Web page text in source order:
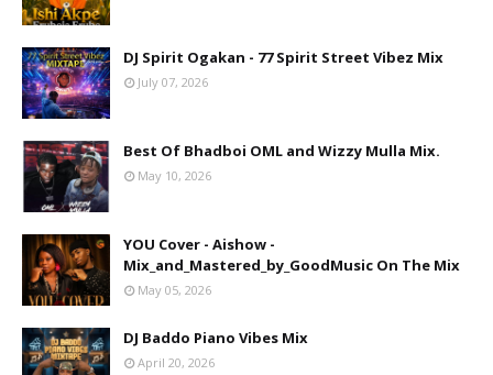
DJ Spirit Ogakan - 77 Spirit Street Vibez Mix
July 07, 2026
Best Of Bhadboi OML and Wizzy Mulla Mix.
May 10, 2026
YOU Cover - Aishow -
Mix_and_Mastered_by_GoodMusic On The Mix
May 05, 2026
DJ Baddo Piano Vibes Mix
April 20, 2026